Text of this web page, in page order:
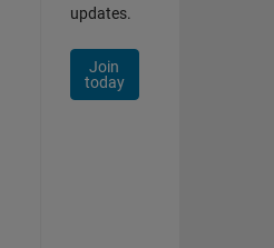
updates.
Join
today